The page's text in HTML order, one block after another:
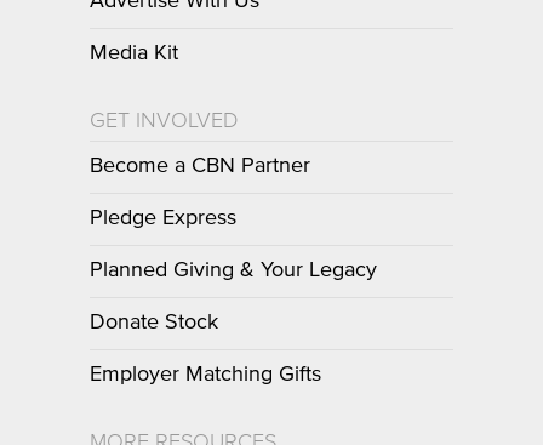
Media Kit
GET INVOLVED
Become a CBN Partner
Pledge Express
Planned Giving & Your Legacy
Donate Stock
Employer Matching Gifts